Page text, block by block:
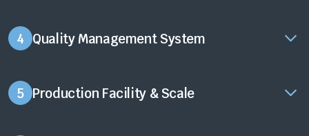
4 Quality Management System
5 Production Facility & Scale